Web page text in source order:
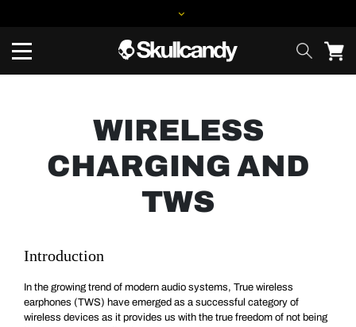
WIRELESS
CHARGING AND
TWS
Introduction
In the growing trend of modern audio systems, True wireless
earphones (TWS) have emerged as a successful category of
wireless devices as it provides us with the true freedom of not being